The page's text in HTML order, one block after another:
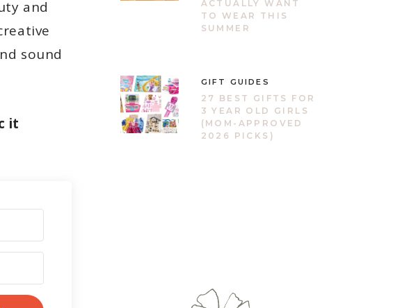
and
sound
it
ACTUALLY WANT
TO WEAR THIS
SUMMER
GIFT GUIDES
27 BEST GIFTS FOR
3 YEAR OLD GIRLS
(MOM-APPROVED
2026 PICKS)